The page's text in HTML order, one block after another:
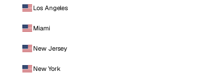
Los Angeles
Miami
New Jersey
New York